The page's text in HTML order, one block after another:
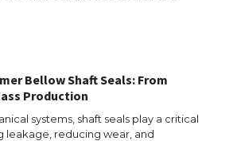
Bellow Shaft Seals: From
Production
systems, shaft seals play a critical
leakage, reducing wear, and
The Ultimate Guide to US Student Visa